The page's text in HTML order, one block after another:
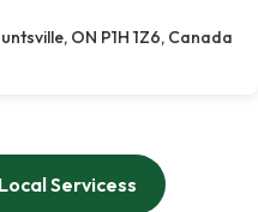
ON P1H 1Z6, Canada
Servicess